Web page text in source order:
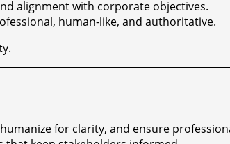
alignment with corporate objectives.
human-like, and authoritative.
for clarity, and ensure